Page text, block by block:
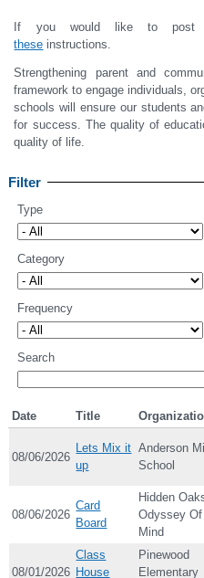
If you would like to post
these instructions.
Strengthening parent and
framework to engage individuals,
schools will ensure our students
for success. The quality of
quality of life.
Filter
Type
Category
Frequency
Search
Date Title
08/06/2026
Lets Mix it
up
Anderson
School
08/06/2026
Card
Board
Hidden
Odyssey
Mind
08/01/2026
Class
House
Pinewood
Elementary